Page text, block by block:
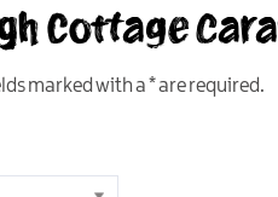
in
Strangford
Cottage
marked with a*are required.